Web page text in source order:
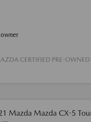
CERTIFIED PRE-OWNED